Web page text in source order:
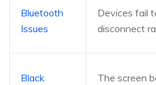
Bluetooth
Issues
Devices fail
disconnect
Black
The screen